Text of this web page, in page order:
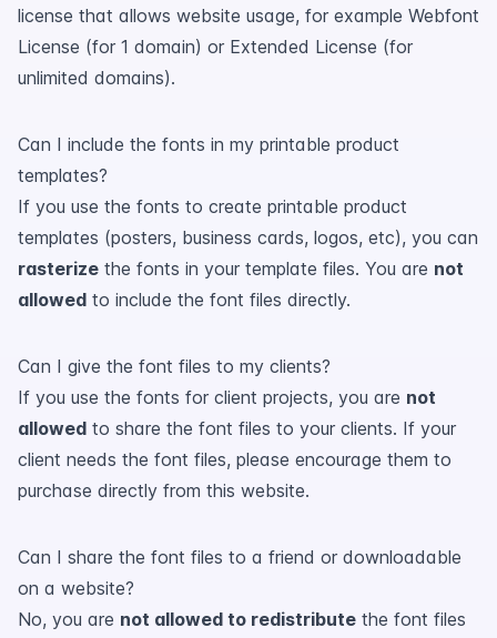
license that allows website usage, for example Webfont
License (for 1 domain) or Extended License (for
unlimited domains).
Can I include the fonts in my printable product
templates?
If you use the fonts to create printable product
templates (posters, business cards, logos, etc), you can
rasterize the fonts in your template files. You are not
allowed to include the font files directly.
Can I give the font files to my clients?
If you use the fonts for client projects, you are not
allowed to share the font files to your clients. If your
client needs the font files, please encourage them to
purchase directly from this website.
Can I share the font files to a friend or downloadable
on a website?
No, you are not allowed to redistribute the font files